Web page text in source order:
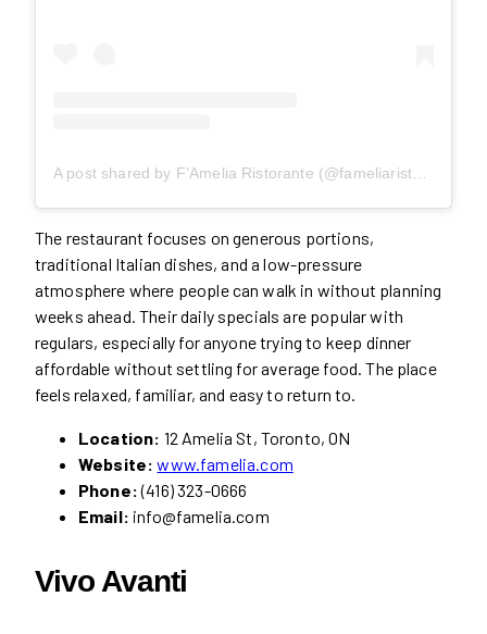
The restaurant focuses on generous portions,
traditional Italian dishes, and a low-pressure
atmosphere where people can walk in without planning
weeks ahead. Their daily specials are popular with
regulars, especially for anyone trying to keep dinner
affordable without settling for average food. The place
feels relaxed, familiar, and easy to return to.
Location: 12 Amelia St, Toronto, ON
Website: www.famelia.com
Phone:(416) 323-0666
Email: info@famelia.com
Vivo Avanti